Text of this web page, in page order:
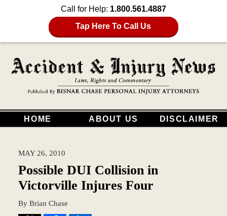
Call for Help: 1.800.561.4887
Tap Here To Call Us
HOME ABOUT US DISCLAIMER
MAY 26, 2010
Possible DUI Collision in
Victorville Injures Four
By Brian Chase